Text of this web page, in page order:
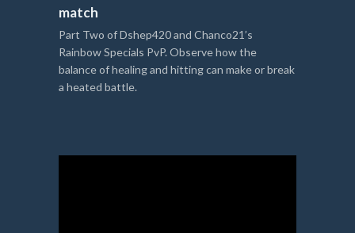
match
Part Two of Dshep420 and Chanco21’s
Rainbow Specials PvP. Observe how the
balance of healing and hitting can make or break
a heated battle.